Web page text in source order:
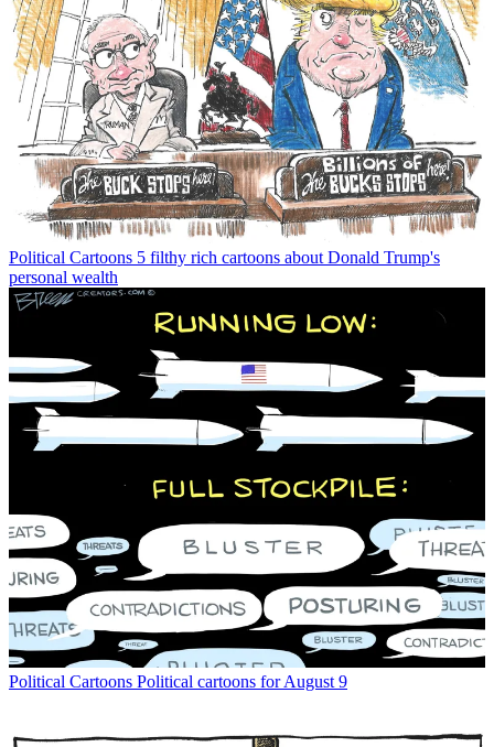
Political Cartoons 5 filthy rich cartoons about Donald Trump's
personal wealth
Political Cartoons Political cartoons for August 9